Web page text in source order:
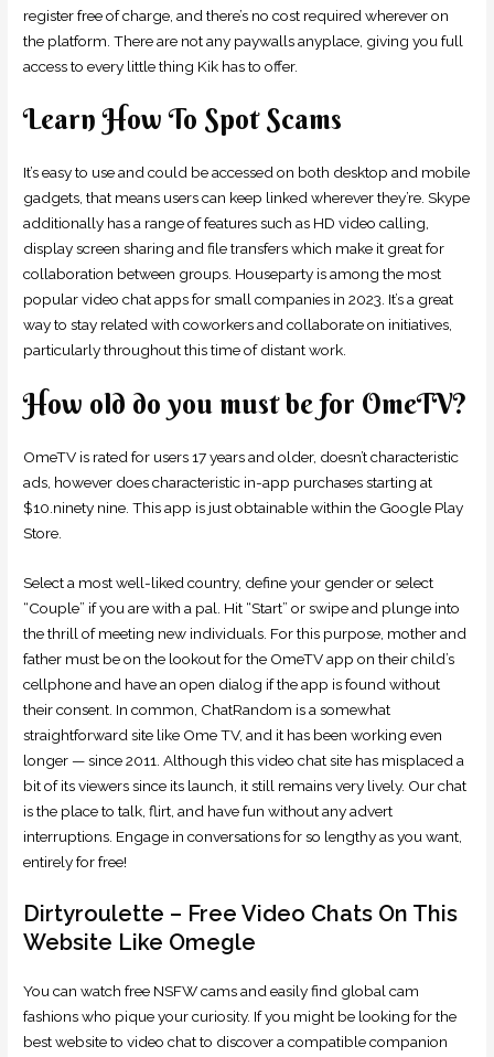
register free of charge, and there’s no cost required wherever on
the platform. There are not any paywalls anyplace, giving you full
access to every little thing Kik has to offer.
Learn How To Spot Scams
It’s easy to use and could be accessed on both desktop and mobile
gadgets, that means users can keep linked wherever they’re. Skype
additionally has a range of features such as HD video calling,
display screen sharing and file transfers which make it great for
collaboration between groups. Houseparty is among the most
popular video chat apps for small companies in 2023. It’s a great
way to stay related with coworkers and collaborate on initiatives,
particularly throughout this time of distant work.
How old do you must be for OmeTV?
OmeTV is rated for users 17 years and older, doesn’t characteristic
ads, however does characteristic in-app purchases starting at
$10.ninety nine. This app is just obtainable within the Google Play
Store.
Select a most well-liked country, define your gender or select
“Couple” if you are with a pal. Hit “Start” or swipe and plunge into
the thrill of meeting new individuals. For this purpose, mother and
father must be on the lookout for the OmeTV app on their child’s
cellphone and have an open dialog if the app is found without
their consent. In common, ChatRandom is a somewhat
straightforward site like Ome TV, and it has been working even
longer — since 2011. Although this video chat site has misplaced a
bit of its viewers since its launch, it still remains very lively. Our chat
is the place to talk, flirt, and have fun without any advert
interruptions. Engage in conversations for so lengthy as you want,
entirely for free!
Dirtyroulette – Free Video Chats On This
Website Like Omegle
You can watch free NSFW cams and easily find global cam
fashions who pique your curiosity. If you might be looking for the
best website to video chat to discover a compatible companion